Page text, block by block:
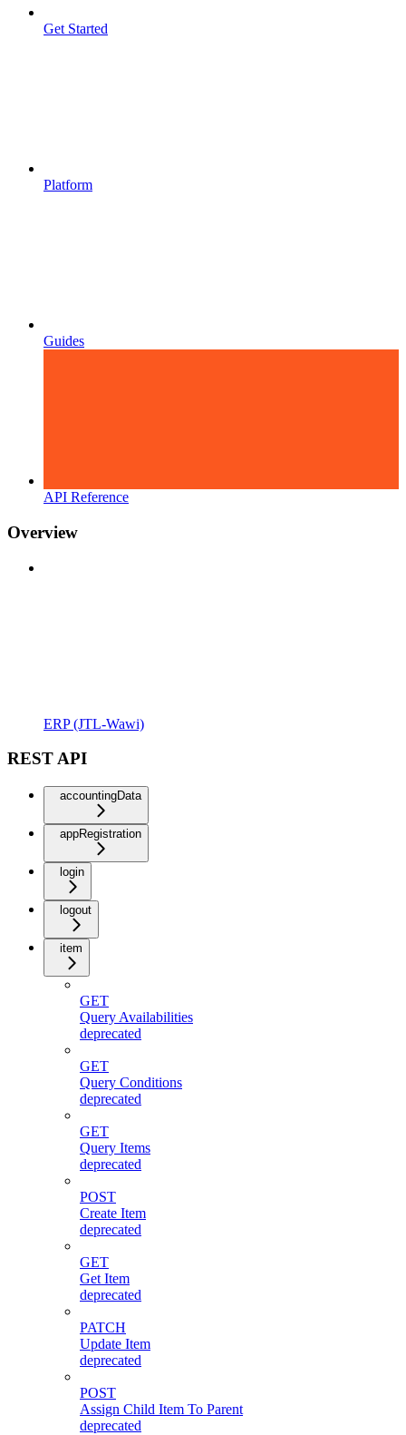
Get Started
Platform
Guides
API Reference
Overview
ERP (JTL-Wawi)
REST API
accountingData
appRegistration
login
logout
item
GET
Query Availabilities
deprecated
GET
Query Conditions
deprecated
GET
Query Items
deprecated
POST
Create Item
deprecated
GET
Get Item
deprecated
PATCH
Update Item
deprecated
POST
Assign Child Item To Parent
deprecated